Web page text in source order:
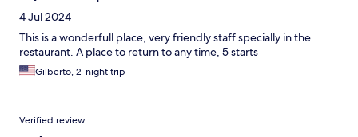
4 Jul 2024
This is a wonderfull place, very friendly staff specially in the
restaurant. A place to return to any time, 5 starts
Gilberto, 2-night trip
Verified review